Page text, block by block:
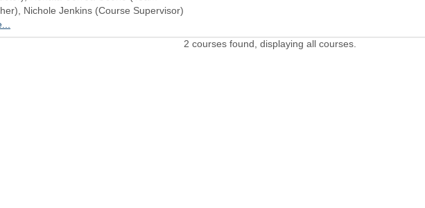
Nichole Jenkins (Course Supervisor)
2 courses found, displaying all courses.